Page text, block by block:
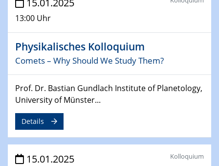
24.02.2025
27.02.2025
WIN & CENIDE Seminar Series on 2D-
MATURE
27.02.2025
Sfb-trr247-all Seminar
18.03.2025 - 19.03.2025
Kooperationsseminar
Elektrolyse/Brennstoffzelle
13:00 Uhr
Physikalisches Kolloquium
Comets – Why Should We Study Them?
Prof. Dr. Bastian Gundlach Institute of Planetology,
University of Münster...
Details
15.01.2025 Kolloquium